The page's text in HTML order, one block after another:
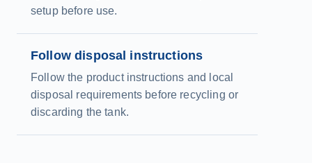
setup before use.
Follow disposal instructions
Follow the product instructions and local
disposal requirements before recycling or
discarding the tank.